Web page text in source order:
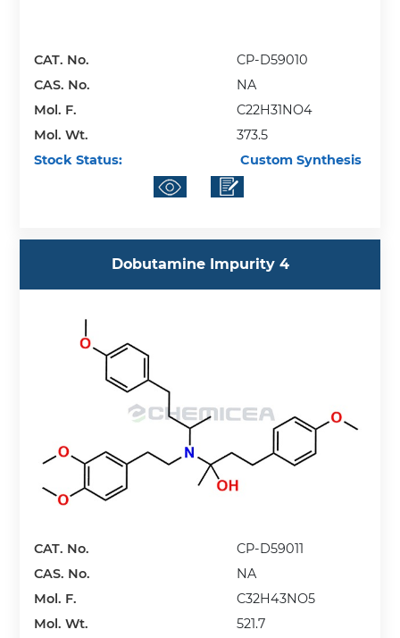
CAT. No.
CP-D59010
CAS. No.
NA
Mol. F.
C22H31NO4
Mol. Wt.
373.5
Stock Status:
Custom Synthesis
Dobutamine Impurity 4
CAT. No.
CP-D59011
CAS. No.
NA
Mol. F.
C32H43NO5
Mol. Wt.
521.7